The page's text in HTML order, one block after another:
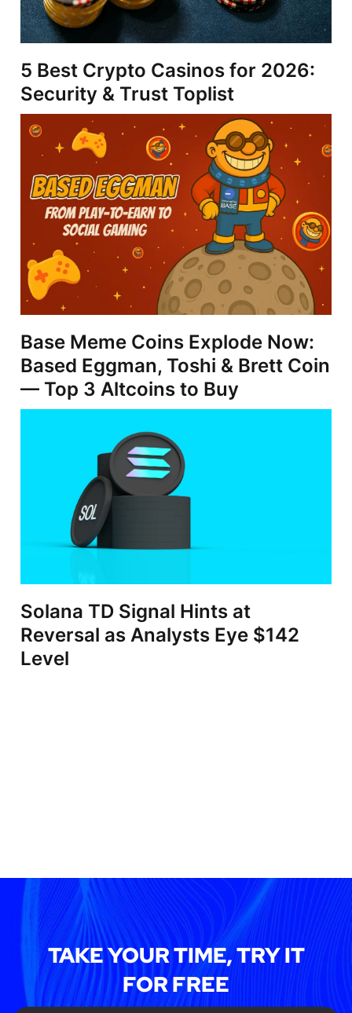
5 Best Crypto Casinos for 2026:
Security & Trust Toplist
Base Meme Coins Explode Now:
Based Eggman, Toshi & Brett Coin
— Top 3 Altcoins to Buy
Solana TD Signal Hints at
Reversal as Analysts Eye $142
Level
TAKE YOUR TIME, TRY IT
FOR FREE